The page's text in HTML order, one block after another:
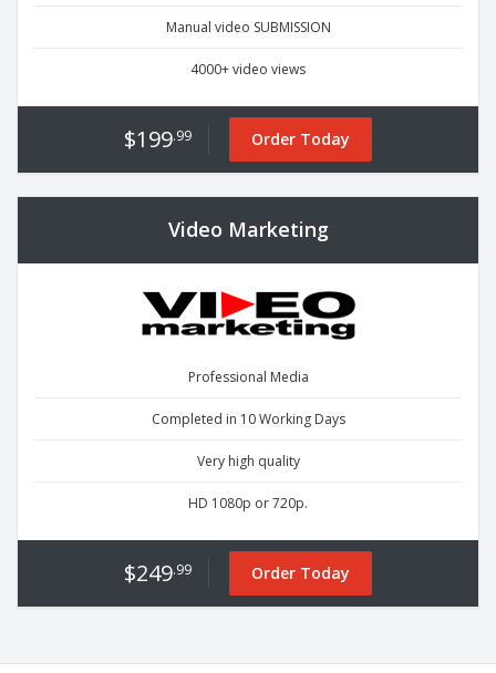
Manual video SUBMISSION
4000+ video views
$199.99 Order Today
Video Marketing
Professional Media
Completed in 10 Working Days
Very high quality
HD 1080p or 720p.
$249.99 Order Today